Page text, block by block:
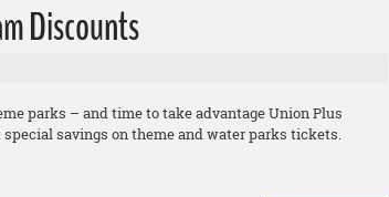
Discounts
parks – and time to take advantage Union Plus
savings on theme and water parks tickets.